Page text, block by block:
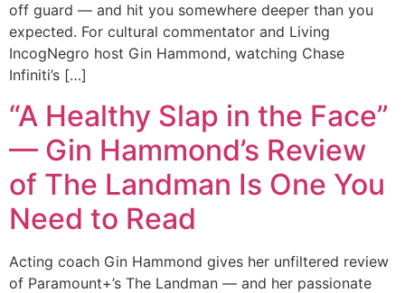
off guard — and hit you somewhere deeper than you
expected. For cultural commentator and Living
IncogNegro host Gin Hammond, watching Chase
Infiniti’s […]
“A Healthy Slap in the Face”
— Gin Hammond’s Review
of The Landman Is One You
Need to Read
Acting coach Gin Hammond gives her unfiltered review
of Paramount+’s The Landman — and her passionate